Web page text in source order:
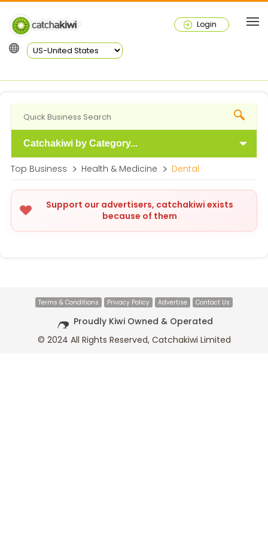
Login
Catchakiwi by Category...
Top Business Health & Medicine Dental
Support our advertisers, catchakiwi exists
because of them
Terms & Conditions Privacy Policy Advertise Contact Us
Proudly Kiwi Owned & Operated
© 2024 All Rights Reserved, Catchakiwi Limited